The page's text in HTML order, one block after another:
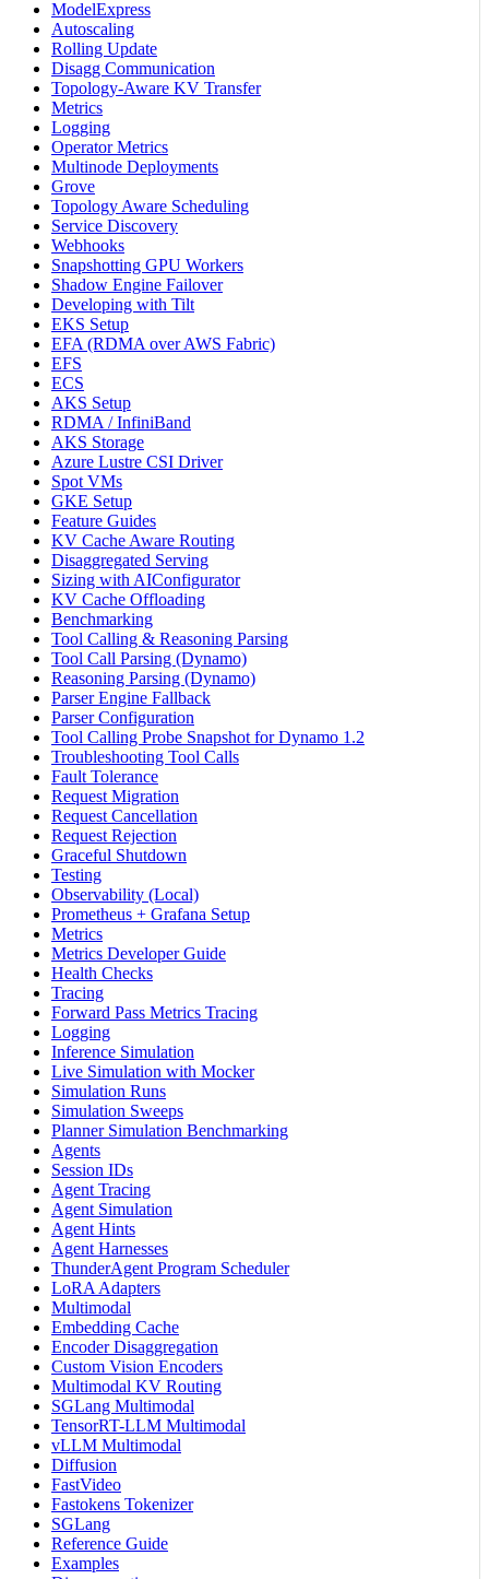
ModelExpress
Autoscaling
Rolling Update
Disagg Communication
Topology-Aware KV Transfer
Metrics
Logging
Operator Metrics
Multinode Deployments
Grove
Topology Aware Scheduling
Service Discovery
Webhooks
Snapshotting GPU Workers
Shadow Engine Failover
Developing with Tilt
EKS Setup
EFA (RDMA over AWS Fabric)
EFS
ECS
AKS Setup
RDMA / InfiniBand
AKS Storage
Azure Lustre CSI Driver
Spot VMs
GKE Setup
Feature Guides
KV Cache Aware Routing
Disaggregated Serving
Sizing with AIConfigurator
KV Cache Offloading
Benchmarking
Tool Calling & Reasoning Parsing
Tool Call Parsing (Dynamo)
Reasoning Parsing (Dynamo)
Parser Engine Fallback
Parser Configuration
Tool Calling Probe Snapshot for Dynamo 1.2
Troubleshooting Tool Calls
Fault Tolerance
Request Migration
Request Cancellation
Request Rejection
Graceful Shutdown
Testing
Observability (Local)
Prometheus + Grafana Setup
Metrics
Metrics Developer Guide
Health Checks
Tracing
Forward Pass Metrics Tracing
Logging
Inference Simulation
Live Simulation with Mocker
Simulation Runs
Simulation Sweeps
Planner Simulation Benchmarking
Agents
Session IDs
Agent Tracing
Agent Simulation
Agent Hints
Agent Harnesses
ThunderAgent Program Scheduler
LoRA Adapters
Multimodal
Embedding Cache
Encoder Disaggregation
Custom Vision Encoders
Multimodal KV Routing
SGLang Multimodal
TensorRT-LLM Multimodal
vLLM Multimodal
Diffusion
FastVideo
Fastokens Tokenizer
SGLang
Reference Guide
Examples